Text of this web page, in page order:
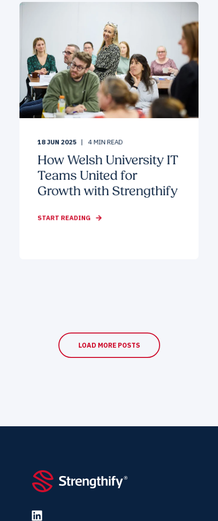
18 JUN 2025 4MIN READ
How Welsh University IT
Teams United for
Growth with Strengthify
START READING
LOAD MORE POSTS